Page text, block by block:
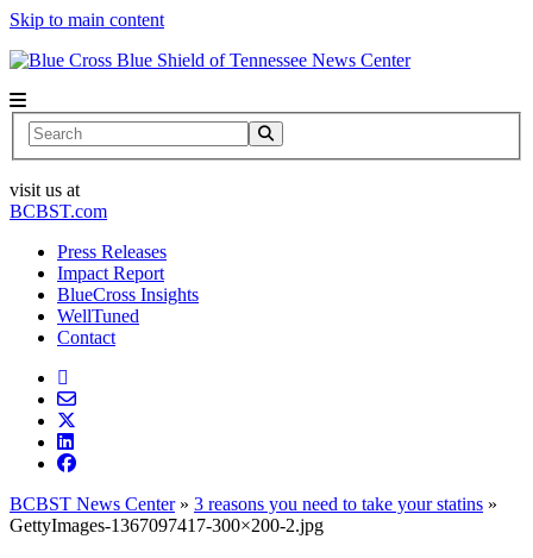
Skip to main content
News Center
Search
visit us at
BCBST.com
Press Releases
Impact Report
BlueCross Insights
WellTuned
Contact
BCBST News Center» 3 reasons you need to take your statins »
GettyImages-1367097417-300×200-2.jpg